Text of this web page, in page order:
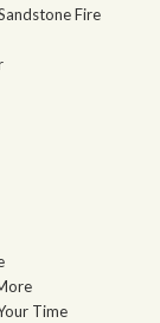
Fire
Time